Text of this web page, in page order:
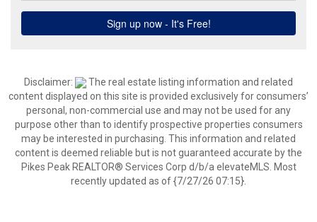
Disclaimer:
The real estate listing information and related
content displayed on this site is provided exclusively for consumers’
personal, non-commercial use and may not be used for any
purpose other than to identify prospective properties consumers
may be interested in purchasing. This information and related
content is deemed reliable but is not guaranteed accurate by the
Pikes Peak REALTOR® Services Corp d/b/a elevateMLS. Most
recently updated as of {7/27/26 07:15}.